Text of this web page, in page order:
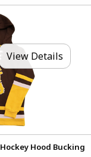
View Details
Hood Bucking